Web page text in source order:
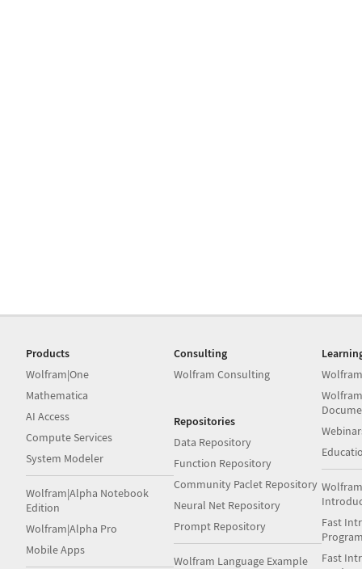
Products
Wolfram|One
Mathematica
AI Access
Compute Services
System Modeler
Wolfram|Alpha Notebook
Edition
Wolfram|Alpha Pro
Mobile Apps
Consulting
Wolfram Consulting
Repositories
Data Repository
Function Repository
Community Paclet Repository
Neural Net Repository
Prompt Repository
Wolfram Language Example
Fast
Fast